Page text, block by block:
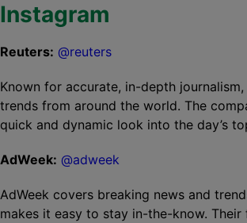
Instagram
Reuters: @reuters
Known for accurate, in-depth
trends from around the world. The
quick and dynamic look into the day’s
AdWeek: @adweek
AdWeek covers breaking news and
makes it easy to stay in-the-know.